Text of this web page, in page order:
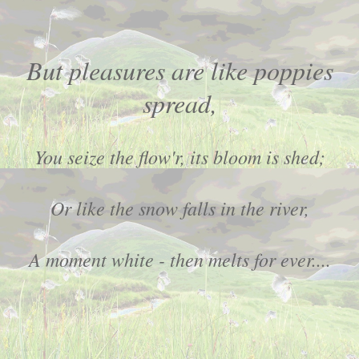
But pleasures are like poppies
spread,
You seize the flow'r, its bloom is shed;
Or like the snow falls in the river,
A moment white - then melts for ever....